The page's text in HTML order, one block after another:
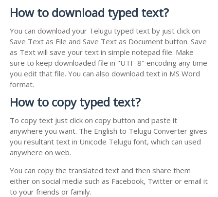
How to download typed text?
You can download your Telugu typed text by just click on
Save Text as File and Save Text as Document button. Save
as Text will save your text in simple notepad file. Make
sure to keep downloaded file in "UTF-8" encoding any time
you edit that file. You can also download text in MS Word
format.
How to copy typed text?
To copy text just click on copy button and paste it
anywhere you want. The English to Telugu Converter gives
you resultant text in Unicode Telugu font, which can used
anywhere on web.
You can copy the translated text and then share them
either on social media such as Facebook, Twitter or email it
to your friends or family.